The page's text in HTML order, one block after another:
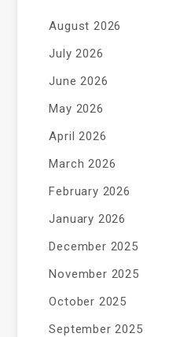
August 2026
July 2026
June 2026
May 2026
April 2026
March 2026
February 2026
January 2026
December 2025
November 2025
October 2025
September 2025